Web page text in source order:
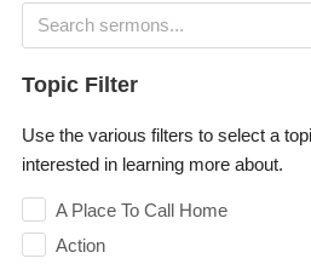
Topic Filter
Use the various filters to select a
interested in learning more about.
A Place To Call Home
Action